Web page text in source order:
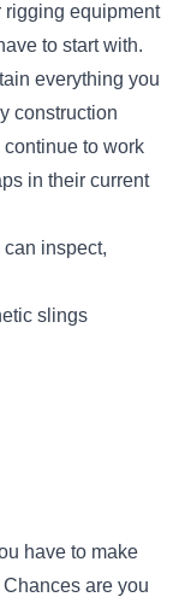
rigging equipment
to start with.
everything you
construction
to work
in their current
inspect,
slings
have to make
are you